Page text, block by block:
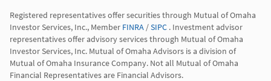
Registered representatives offer securities through Mutual of Omaha
Investor Services, Inc., Member FINRA / SIPC . Investment advisor
representatives offer advisory services through Mutual of Omaha
Investor Services, Inc. Mutual of Omaha Advisors is a division of
Mutual of Omaha Insurance Company. Not all Mutual of Omaha
Financial Representatives are Financial Advisors.